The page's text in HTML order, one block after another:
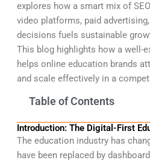
explores how a smart mix of
video platforms, paid
decisions fuels sustainable
This blog highlights how a well-
helps online education brands
and scale effectively in a
Table of Contents
Introduction: The Digital-First
The education industry has
have been replaced by